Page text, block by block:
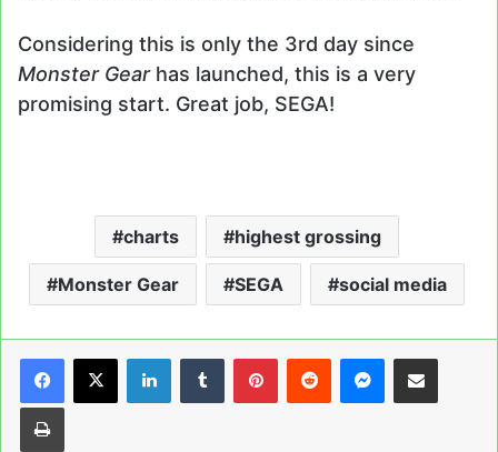
Considering this is only the 3rd day since
Monster Gearhas launched, this is a very
promising start. Great job, SEGA!
charts highest grossing
Monster Gear SEGA social media
LinkedInTumblrPinterestReddit Messenger
Share via Email
Print